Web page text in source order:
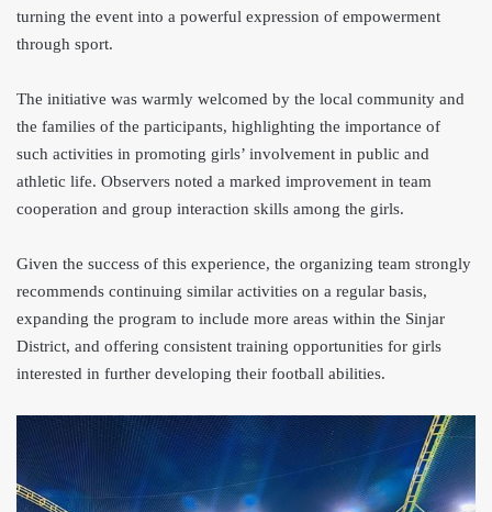
turning the event into a powerful expression of empowerment
through sport.
The initiative was warmly welcomed by the local community and
the families of the participants, highlighting the importance of
such activities in promoting girls’ involvement in public and
athletic life. Observers noted a marked improvement in team
cooperation and group interaction skills among the girls.
Given the success of this experience, the organizing team strongly
recommends continuing similar activities on a regular basis,
expanding the program to include more areas within the Sinjar
District, and offering consistent training opportunities for girls
interested in further developing their football abilities.